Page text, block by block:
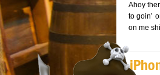
Ahoy
to goin’
on me